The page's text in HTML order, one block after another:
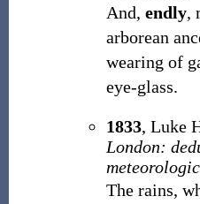
And, endly,
arborean
wearing of
eye-glass.
1833, Luke
London:
The rains,